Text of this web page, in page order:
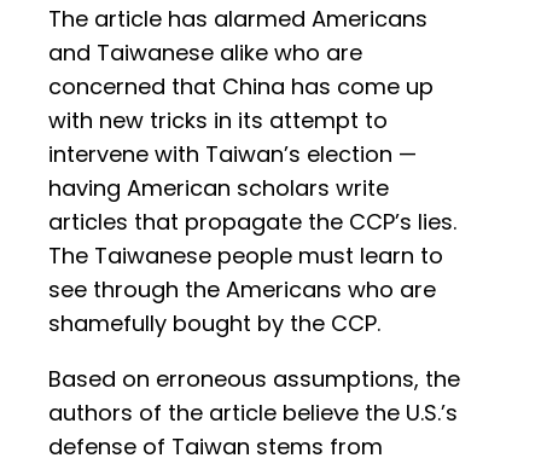
The article has alarmed Americans
and Taiwanese alike who are
concerned that China has come up
with new tricks in its attempt to
intervene with Taiwan’s election —
having American scholars write
articles that propagate the CCP’s lies.
The Taiwanese people must learn to
see through the Americans who are
shamefully bought by the CCP.
Based on erroneous assumptions, the
authors of the article believe the U.S.’s
defense of Taiwan stems from